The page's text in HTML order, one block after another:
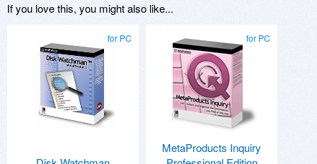
If you love this, you might also like...
for PC for PC
MetaProducts Inquiry